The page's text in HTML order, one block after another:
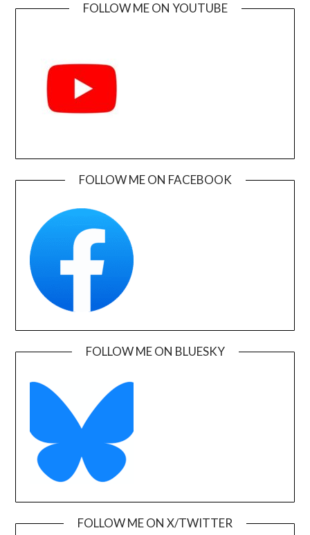
FOLLOW ME ON YOUTUBE
FOLLOW ME ON FACEBOOK
FOLLOW ME ON BLUESKY
FOLLOW ME ON X/TWITTER